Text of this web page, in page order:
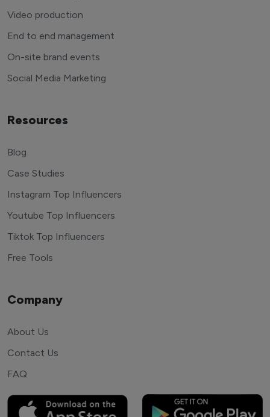
Video production
End to end management
On-site brand events
Social Media Marketing
Resources
Blog
Case Studies
Instagram Top Influencers
Youtube Top Influencers
Tiktok Top Influencers
Free Tools
Company
About Us
Contact Us
FAQ